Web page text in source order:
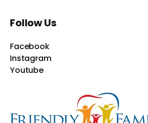
Follow Us
Facebook
Instagram
Youtube